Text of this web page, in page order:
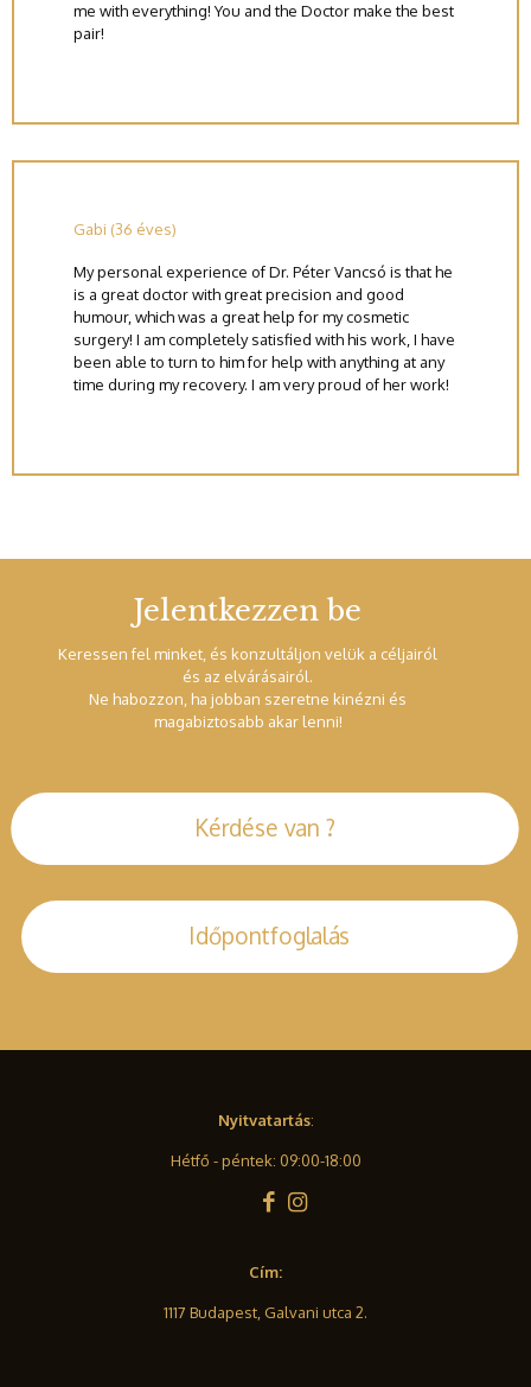
me with everything! You and the Doctor make the best
pair!
Gabi (36 éves)
My personal experience of Dr. Péter Vancsó is that he
is a great doctor with great precision and good
humour, which was a great help for my cosmetic
surgery! I am completely satisfied with his work, I have
been able to turn to him for help with anything at any
time during my recovery. I am very proud of her work!
Jelentkezzen be
Keressen fel minket, és konzultáljon velük a céljairól
és az elvárásairól.
Ne habozzon, ha jobban szeretne kinézni és
magabiztosabb akar lenni!
Kérdése van ?
Időpontfoglalás
Nyitvatartás:
Hétfő - péntek: 09:00-18:00
Cím:
1117 Budapest, Galvani utca 2.